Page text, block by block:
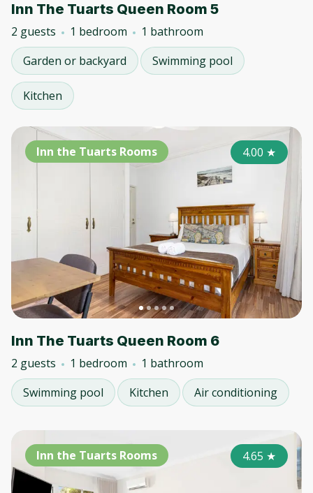
Inn The Tuarts Queen Room 5
2 guests 1 bedroom
1 bathroom
Garden or backyard
Swimming pool
Kitchen
Inn the Tuarts Rooms 4.00 ★
Inn The Tuarts Queen Room 6
2 guests 1 bedroom
1 bathroom
Swimming pool
Kitchen Air conditioning
Inn the Tuarts Rooms 4.65 ★